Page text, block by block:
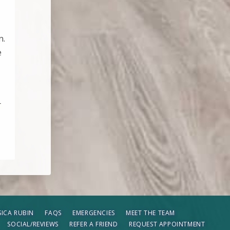
RUBIN FAQS EMERGENCIES
MEET THE TEAM
SOCIAL/REVIEWS
REFER A FRIEND REQUEST APPOINTMENT